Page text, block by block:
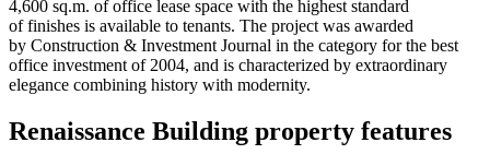
4,600 sq.m. of office lease space with the highest standard
of finishes is available to tenants. The project was awarded
by Construction & Investment Journal in the category for the best
office investment of 2004, and is characterized by extraordinary
elegance combining history with modernity.
Renaissance Building property features